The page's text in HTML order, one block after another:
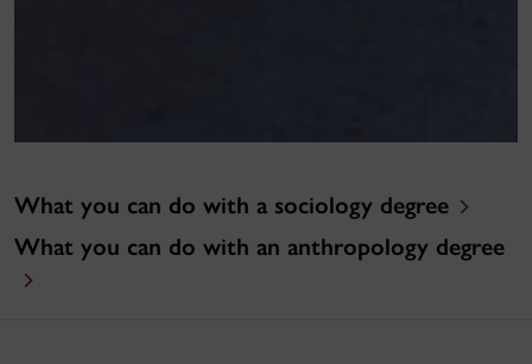
What you can do with a sociology degree
What you can do with an anthropology degree